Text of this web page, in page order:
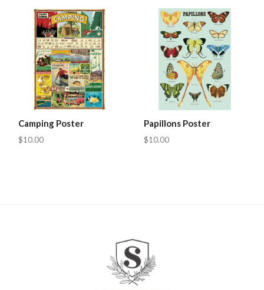
Camping Poster
$10.00
Papillons Poster
$10.00